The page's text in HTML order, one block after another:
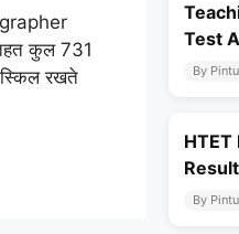
कुल 731
स्किल रखते
Test
By
By